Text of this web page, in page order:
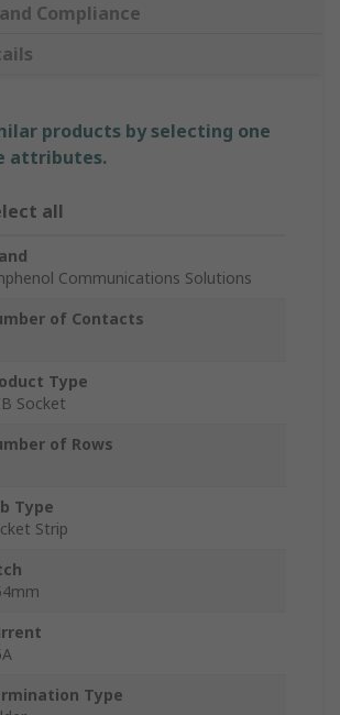
Compliance
products by selecting one
attributes.
all
Communications Solutions
of Contacts
Type
Socket
of Rows
Type
Strip
Type